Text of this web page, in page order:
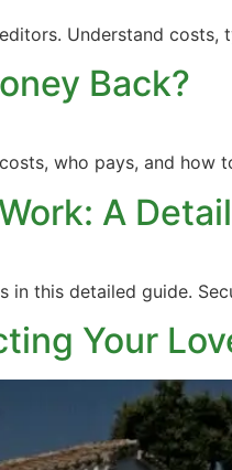
Understand costs,
Back?
who pays, and how
A
this detailed guide.
Your